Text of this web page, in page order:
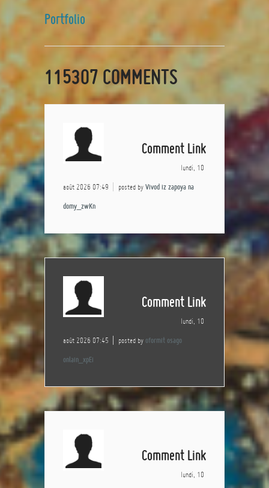
Portfolio
115307COMMENTS
Comment Link
lundi, 10
août 2026 07:49 posted by Vivod iz zapoya na
domy_zwKn
Comment Link
lundi, 10
août 2026 07:45 posted by oformit osago
onlain_xpEi
Comment Link
lundi, 10